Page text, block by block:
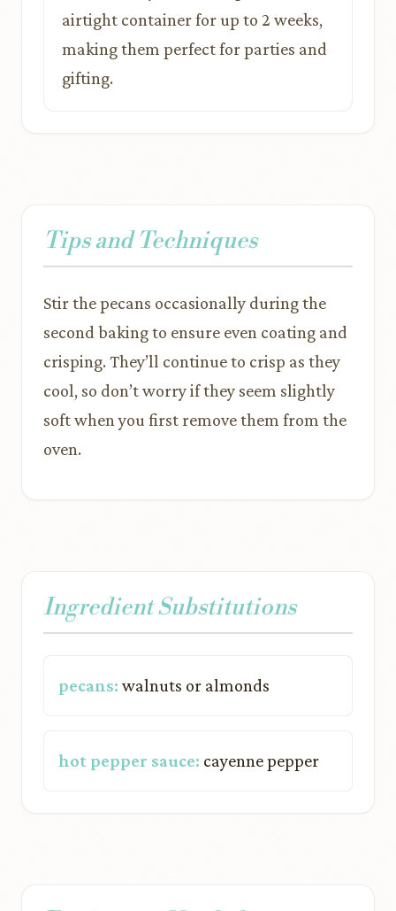
airtight container for up to 2 weeks,
making them perfect for parties and
gifting.
Tips and Techniques
Stir the pecans occasionally during the
second baking to ensure even coating and
crisping. They’ll continue to crisp as they
cool, so don’t worry if they seem slightly
soft when you first remove them from the
oven.
Ingredient Substitutions
pecans: walnuts or almonds
hot pepper sauce: cayenne pepper